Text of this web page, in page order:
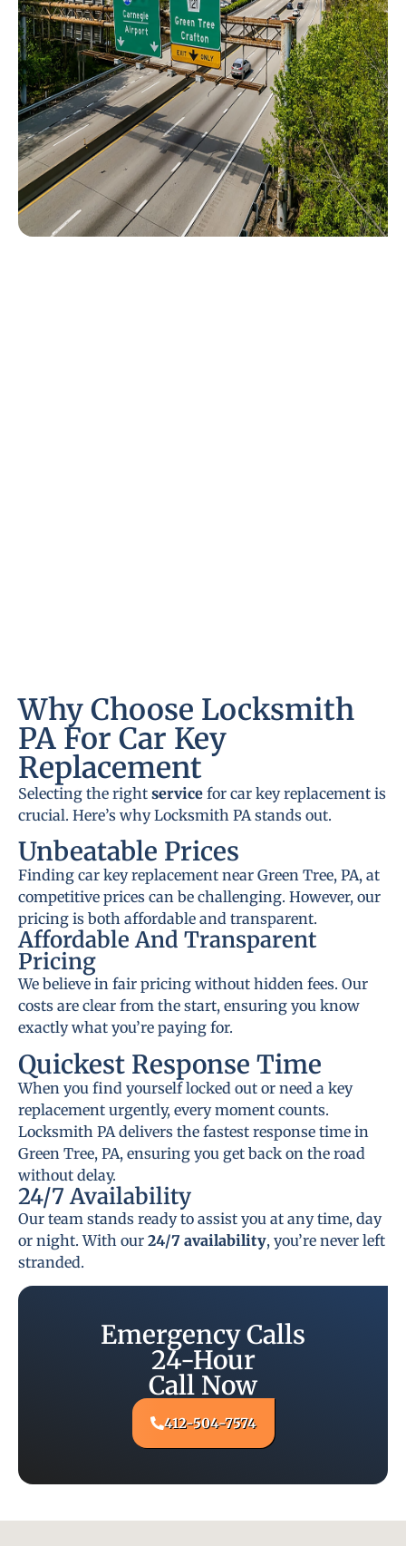
Why Choose Locksmith
PA For Car Key
Replacement
Selecting the right service for car key replacement is
crucial. Here’s why Locksmith PA stands out.
Unbeatable Prices
Finding car key replacement near Green Tree, PA, at
competitive prices can be challenging. However, our
pricing is both affordable and transparent.
Affordable And Transparent
Pricing
We believe in fair pricing without hidden fees. Our
costs are clear from the start, ensuring you know
exactly what you’re paying for.
Quickest Response Time
When you find yourself locked out or need a key
replacement urgently, every moment counts.
Locksmith PA delivers the fastest response time in
Green Tree, PA, ensuring you get back on the road
without delay.
24/7 Availability
Our team stands ready to assist you at any time, day
or night. With our 24/7 availability, you’re never left
stranded.
Emergency Calls
24-Hour
Call Now
412-504-7574